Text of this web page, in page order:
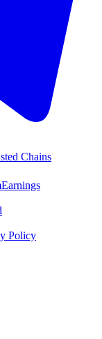
Chains
Earnings
Policy